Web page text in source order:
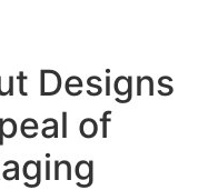
Designs
of